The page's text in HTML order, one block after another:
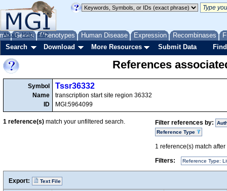
Genes Phenotypes Human Disease Expression Recombinases
About Help FAQ
Search Download More Resources Submit Data
References
Symbol
Name
ID
Tssr36332
transcription start site region 36332
MGI:5964099
Filter references by:
Reference Type
1 reference(s) match
Filters:
Reference Type:
1 reference(s) match your unfiltered search.
Export: Text File